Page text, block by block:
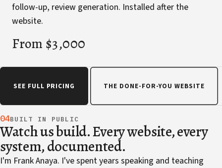
follow-up, review generation. Installed after the
website.
From $3,000
SEE FULL PRICING THE DONE-FOR-YOU WEBSITE
04BUILT IN PUBLIC
Watch us build. Every website, every
system, documented.
I'm Frank Anaya. I've spent years speaking and teaching